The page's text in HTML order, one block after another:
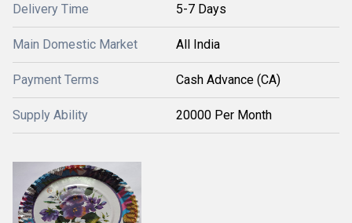
Delivery Time 5-7 Days
Main Domestic Market All India
Payment Terms Cash Advance (CA)
Supply Ability 20000 Per Month